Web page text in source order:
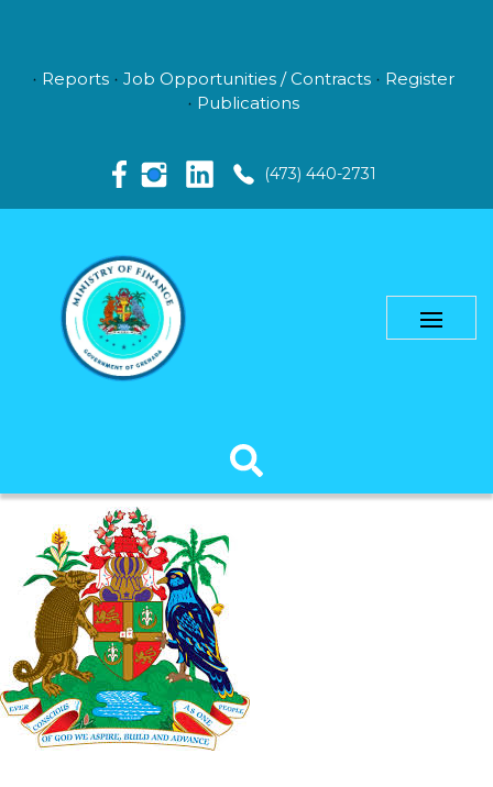
Reports Job Opportunities / Contracts
Register
Publications
(473) 440-2731